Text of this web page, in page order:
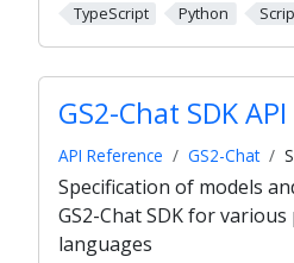
TypeScript
Python
GS2-Chat SDK
API Reference GS2-Chat
Specification of models
GS2-Chat SDK for
languages